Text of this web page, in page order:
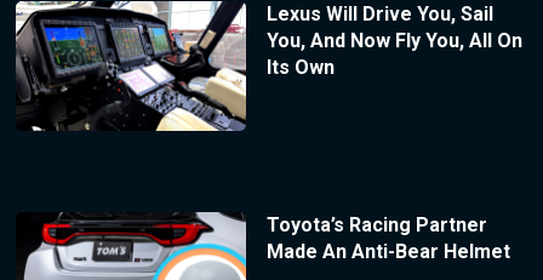
Lexus Will Drive You, Sail
You, And Now Fly You, All On
Its Own
Toyota’s Racing Partner
Made An Anti-Bear Helmet